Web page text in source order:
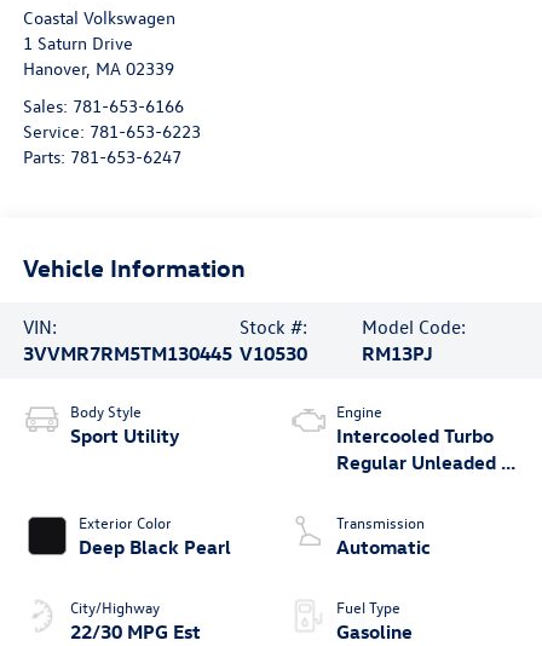
Coastal Volkswagen
1 Saturn Drive
Hanover, MA 02339
Sales: 781-653-6166
Service: 781-653-6223
Parts: 781-653-6247
Vehicle Information
VIN:
3VVMR7RM5TM130445
Stock #:
V10530
Model Code:
RM13PJ
Body Style
Sport Utility
Exterior Color
Deep Black Pearl
City/Highway
22/30 MPG Est
Engine
Intercooled Turbo
Regular Unleaded I-
Transmission
Automatic
Fuel Type
Gasoline